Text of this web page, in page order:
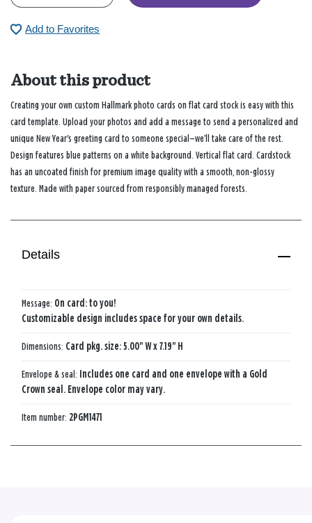
Add to Favorites
About this product
Creating your own custom Hallmark photo cards on flat card stock is easy with this
card template. Upload your photos and add a message to send a personalized and
unique New Year's greeting card to someone special—we’ll take care of the rest.
Design features blue patterns on a white background. Vertical flat card. Cardstock
has an uncoated finish for premium image quality with a smooth, non-glossy
texture. Made with paper sourced from responsibly managed forests.
Details
Message: On card: to you!
Customizable design includes space for your own details.
Dimensions: Card pkg. size: 5.00" W x 7.19" H
Envelope & seal: Includes one card and one envelope with a Gold
Crown seal. Envelope color may vary.
Item number: 2PGM1471